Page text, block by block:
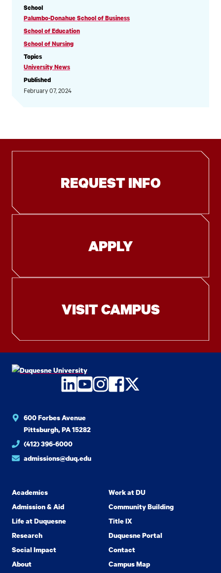
School
Palumbo-Donahue School of Business
School of Education
School of Nursing
Topics
University News
Published
February 07, 2024
REQUEST INFO
APPLY
VISIT CAMPUS
LinkedIn
YouTube
Instagram
Facebook
Twitter
600 Forbes Avenue
Pittsburgh, PA 15282
(412) 396-6000
admissions@duq.edu
Academics
Admission & Aid
Life at Duquesne
Research
Social Impact
About
Work at DU
Community Building
Title IX
Duquesne Portal
Contact
Campus Map